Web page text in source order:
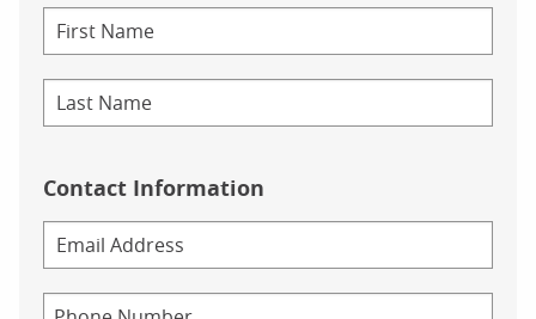
Contact Information